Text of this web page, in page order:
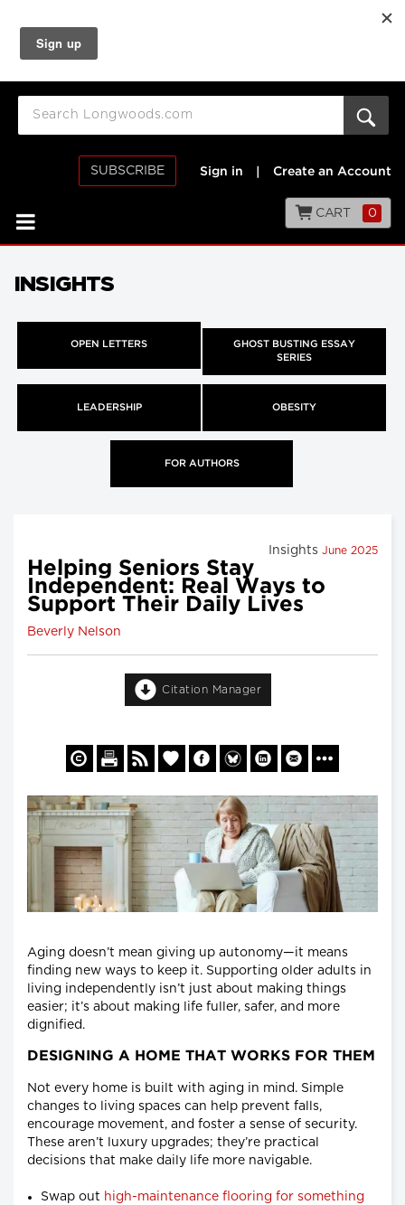
SUBSCRIBE Sign in Create an Account
CART 0
INSIGHTS
OPEN LETTERS
GHOST BUSTING ESSAY
SERIES
LEADERSHIP OBESITY
FOR AUTHORS
Insights June 2025
Helping Seniors Stay
Independent: Real Ways to
Support Their Daily Lives
Beverly Nelson
Citation Manager
Aging doesn’t mean giving up autonomy—it means
finding new ways to keep it. Supporting older adults in
living independently isn’t just about making things
easier; it’s about making life fuller, safer, and more
dignified.
DESIGNING A HOME THAT WORKS FOR THEM
Not every home is built with aging in mind. Simple
changes to living spaces can help prevent falls,
encourage movement, and foster a sense of security.
These aren’t luxury upgrades; they’re practical
decisions that make daily life more navigable.
Swap out high-maintenance flooring for something